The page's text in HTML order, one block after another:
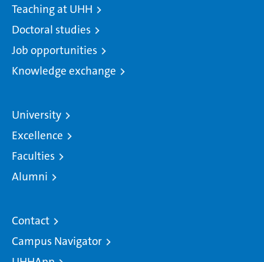
Teaching at UHH
Doctoral studies
Job opportunities
Knowledge exchange
University
Excellence
Faculties
Alumni
Contact
Campus Navigator